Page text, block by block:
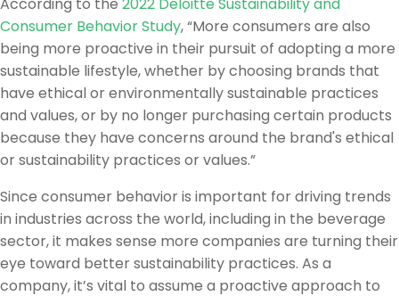
Consumer Behavior Study, “More consumers are also
being more proactive in their pursuit of adopting a more
sustainable lifestyle, whether by choosing brands that
have ethical or environmentally sustainable practices
and values, or by no longer purchasing certain products
because they have concerns around the brand's ethical
or sustainability practices or values.”
Since consumer behavior is important for driving trends
in industries across the world, including in the beverage
sector, it makes sense more companies are turning their
eye toward better sustainability practices. As a
company, it’s vital to assume a proactive approach to